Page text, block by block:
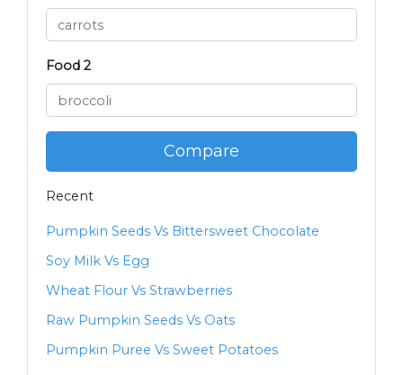
Food 2
Compare
Recent
Pumpkin Seeds Vs Bittersweet Chocolate
Soy Milk Vs Egg
Wheat Flour Vs Strawberries
Raw Pumpkin Seeds Vs Oats
Pumpkin Puree Vs Sweet Potatoes